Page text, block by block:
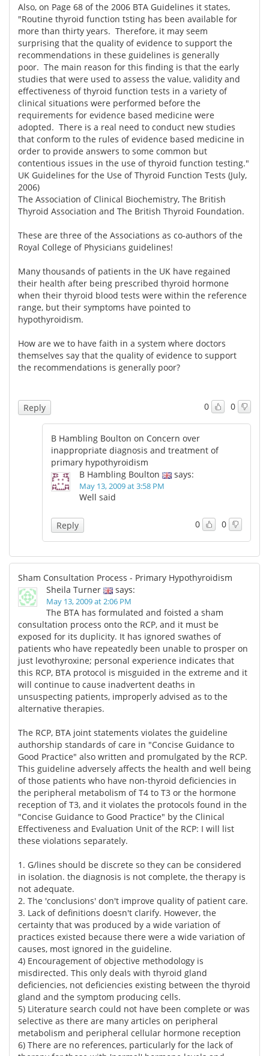
Also, on Page 68 of the 2006 BTA Guidelines it states,
"Routine thyroid function tsting has been available for
more than thirty years. Therefore, it may seem
surprising that the quality of evidence to support the
recommendations in these guidelines is generally
poor. The main reason for this finding is that the early
studies that were used to assess the value, validity and
effectiveness of thyroid function tests in a variety of
clinical situations were performed before the
requirements for evidence based medicine were
adopted. There is a real need to conduct new studies
that conform to the rules of evidence based medicine in
order to provide answers to some common but
contentious issues in the use of thyroid function testing."
UK Guidelines for the Use of Thyroid Function Tests (July,
2006)
The Association of Clinical Biochemistry, The British
Thyroid Association and The British Thyroid Foundation.
These are three of the Associations as co-authors of the
Royal College of Physicians guidelines!
Many thousands of patients in the UK have regained
their health after being prescribed thyroid hormone
when their thyroid blood tests were within the reference
range, but their symptoms have pointed to
hypothyroidism.
How are we to have faith in a system where doctors
themselves say that the quality of evidence to support
the recommendations is generally poor?
0 0
Reply
B Hambling Boulton on Concern over
inappropriate diagnosis and treatment of
primary hypothyroidism
B Hambling Boulton
says:
May 13, 2009 at 3:58 PM
Well said
0 0
Reply
Sham Consultation Process - Primary Hypothyroidism
Sheila Turner
says:
May 13, 2009 at 2:06 PM
The BTA has formulated and foisted a sham
consultation process onto the RCP, and it must be
exposed for its duplicity. It has ignored swathes of
patients who have repeatedly been unable to prosper on
just levothyroxine; personal experience indicates that
this RCP, BTA protocol is misguided in the extreme and it
will continue to cause inadvertent deaths in
unsuspecting patients, improperly advised as to the
alternative therapies.
The RCP, BTA joint statements violates the guideline
authorship standards of care in "Concise Guidance to
Good Practice" also written and promulgated by the RCP.
This guideline adversely affects the health and well being
of those patients who have non-thyroid deficiencies in
the peripheral metabolism of T4 to T3 or the hormone
reception of T3, and it violates the protocols found in the
"Concise Guidance to Good Practice" by the Clinical
Effectiveness and Evaluation Unit of the RCP: I will list
these violations separately.
1. G/lines should be discrete so they can be considered
in isolation. the diagnosis is not complete, the therapy is
not adequate.
2. The 'conclusions' don't improve quality of patient care.
3. Lack of definitions doesn't clarify. However, the
certainty that was produced by a wide variation of
practices existed because there were a wide variation of
causes, most ignored in the guideline.
4) Encouragement of objective methodology is
misdirected. This only deals with thyroid gland
deficiencies, not deficiencies existing between the thyroid
gland and the symptom producing cells.
5) Literature search could not have been complete or was
selective as there are many articles on peripheral
metabolism and peripheral cellular hormone reception
6) There are no references, particularly for the lack of